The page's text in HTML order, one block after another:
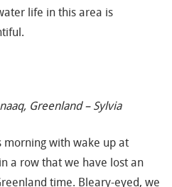
life in this area is
Greenland – Sylvia
morning with wake up at
a row that we have lost an
time. Bleary-eyed, we